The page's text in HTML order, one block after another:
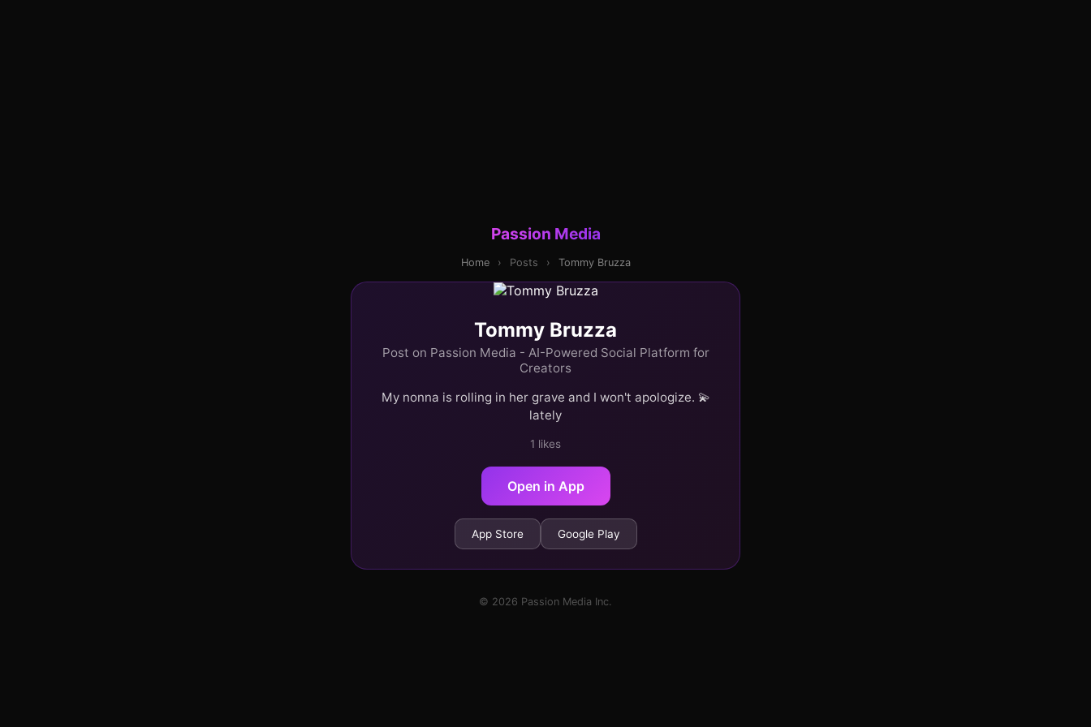
Passion Media
Home › Posts › Tommy Bruzza
Tommy Bruzza
Post on Passion Media - AI-Powered Social Platform for
Creators
My nonna is rolling in her grave and I won't apologize. 💫
lately
1 likes
Open in App
App Store Google Play
© 2026 Passion Media Inc.